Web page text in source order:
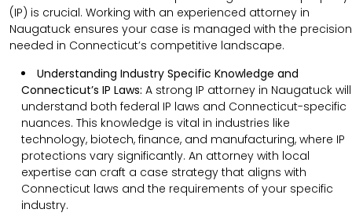
(IP) is crucial. Working with an experienced attorney in
Naugatuck ensures your case is managed with the precision
needed in Connecticut’s competitive landscape.
Understanding Industry Specific Knowledge and
Connecticut’s IP Laws: A strong IP attorney in Naugatuck will
understand both federal IP laws and Connecticut-specific
nuances. This knowledge is vital in industries like
technology, biotech, finance, and manufacturing, where IP
protections vary significantly. An attorney with local
expertise can craft a case strategy that aligns with
Connecticut laws and the requirements of your specific
industry.